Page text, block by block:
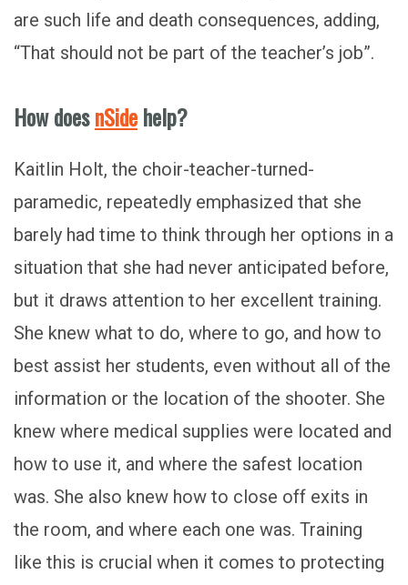
are such life and death consequences, adding,
“That should not be part of the teacher’s job”.
How doesnSidehelp?
Kaitlin Holt, the choir-teacher-turned-
paramedic, repeatedly emphasized that she
barely had time to think through her options in a
situation that she had never anticipated before,
but it draws attention to her excellent training.
She knew what to do, where to go, and how to
best assist her students, even without all of the
information or the location of the shooter. She
knew where medical supplies were located and
how to use it, and where the safest location
was. She also knew how to close off exits in
the room, and where each one was. Training
like this is crucial when it comes to protecting